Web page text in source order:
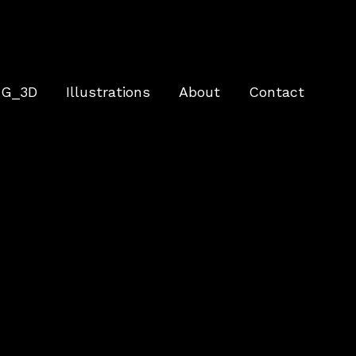
Illustrations About Contact